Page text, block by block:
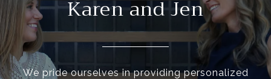
Karen and Jen
We pride ourselves in providing personalized